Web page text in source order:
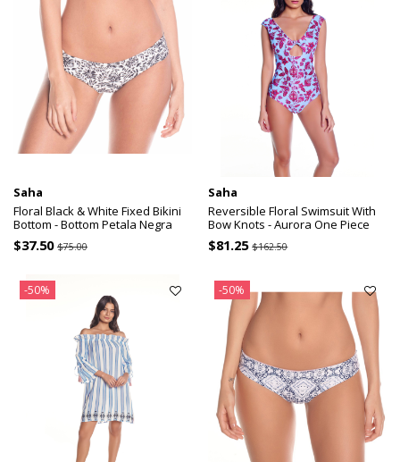
Saha
Floral Black & White Fixed Bikini
Bottom - Bottom Petala Negra
$37.50 $75.00
Saha
Reversible Floral Swimsuit With
Bow Knots - Aurora One Piece
$81.25$162.50
-50% -50%